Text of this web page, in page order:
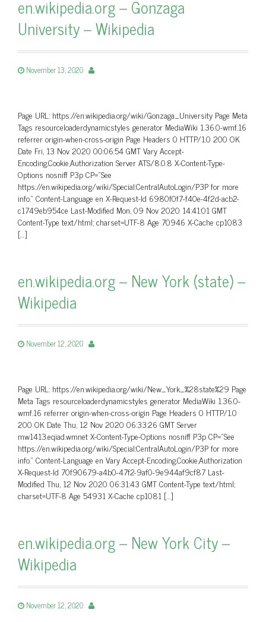
en.wikipedia.org – Gonzaga
University – Wikipedia
November 13, 2020
Page URL: https://en.wikipedia.org/wiki/Gonzaga_University Page Meta
Tags resourceloaderdynamicstyles generator MediaWiki 1.36.0-wmf.16
referrer origin-when-cross-origin Page Headers 0 HTTP/1.0 200 OK
Date Fri, 13 Nov 2020 00:06:54 GMT Vary Accept-
Encoding,Cookie,Authorization Server ATS/8.0.8 X-Content-Type-
Options nosniff P3p CP=”See
https://en.wikipedia.org/wiki/Special:CentralAutoLogin/P3P for more
info.” Content-Language en X-Request-Id 6980f0f7-f40e-4f2d-acb2-
c1749eb954ce Last-Modified Mon, 09 Nov 2020 14:41:01 GMT
Content-Type text/html; charset=UTF-8 Age 70946 X-Cache cp1083
[…]
en.wikipedia.org – New York (state) –
Wikipedia
November 12, 2020
Page URL: https://en.wikipedia.org/wiki/New_York_%28state%29 Page
Meta Tags resourceloaderdynamicstyles generator MediaWiki 1.36.0-
wmf.16 referrer origin-when-cross-origin Page Headers 0 HTTP/1.0
200 OK Date Thu, 12 Nov 2020 06:33:26 GMT Server
mw1413.eqiad.wmnet X-Content-Type-Options nosniff P3p CP=”See
https://en.wikipedia.org/wiki/Special:CentralAutoLogin/P3P for more
info.” Content-Language en Vary Accept-Encoding,Cookie,Authorization
X-Request-Id 70f90679-a4b0-47f2-9af0-9e944af9cf87 Last-
Modified Thu, 12 Nov 2020 06:31:43 GMT Content-Type text/html;
charset=UTF-8 Age 54931 X-Cache cp1081 […]
en.wikipedia.org – New York City –
Wikipedia
November 12, 2020